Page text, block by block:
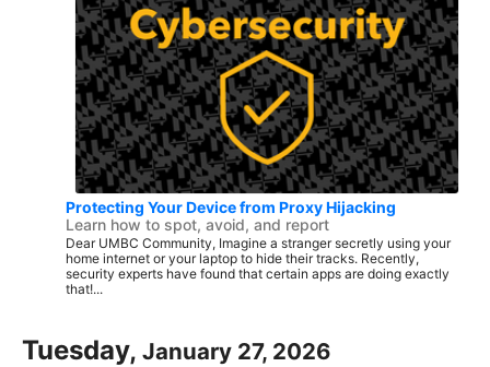
Protecting Your Device from Proxy Hijacking
Learn how to spot, avoid, and report
Dear UMBC Community, Imagine a stranger secretly using your
home internet or your laptop to hide their tracks. Recently,
security experts have found that certain apps are doing exactly
that!...
Tuesday, January 27, 2026